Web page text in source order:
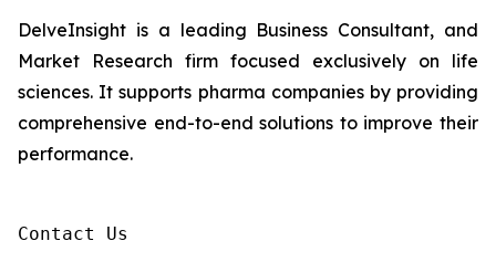
DelveInsight is a leading Business Consultant, and
Market Research firm focused exclusively on life
sciences. It supports pharma companies by providing
comprehensive end-to-end solutions to improve their
performance.
Contact Us